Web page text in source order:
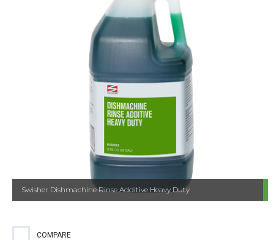
Swisher Dishmachine Rinse Additive Heavy Duty
COMPARE